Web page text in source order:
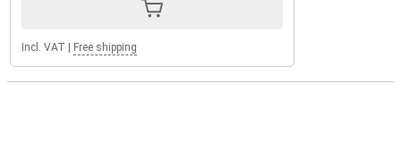
Incl. VAT Free shipping